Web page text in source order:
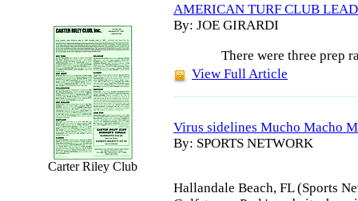
Carter Riley Club
AMERICAN TURF CLUB LEAD
By: JOE GIRARDI
There were three prep
View Full Article
Virus sidelines Mucho Macho
By: SPORTS NETWORK
Hallandale Beach, FL (Sports